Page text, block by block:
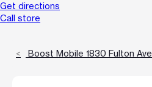
Get directions
Call store
Boost Mobile 1830 Fulton Ave